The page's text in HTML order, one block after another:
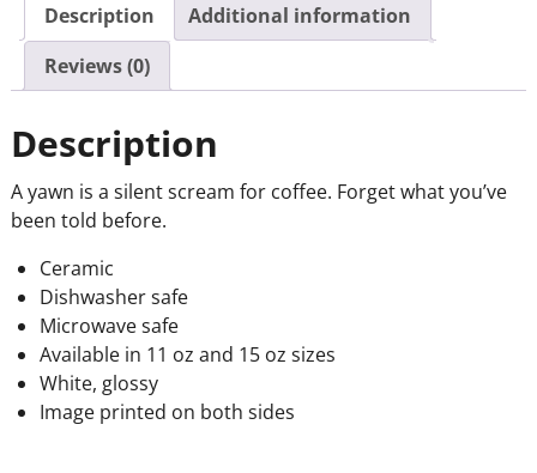
Description
Additional information
Reviews (0)
Description
A yawn is a silent scream for coffee. Forget what you’ve
been told before.
Ceramic
Dishwasher safe
Microwave safe
Available in 11 oz and 15 oz sizes
White, glossy
Image printed on both sides